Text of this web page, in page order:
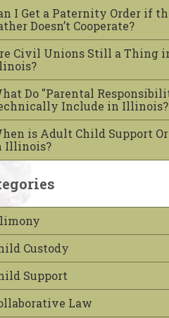
I Get a Paternity Order if
Doesn’t Cooperate?
Civil Unions Still a Thing
Do "Parental
Include in Illinois?
is Adult Child Support
Illinois?
Custody
Support
Law